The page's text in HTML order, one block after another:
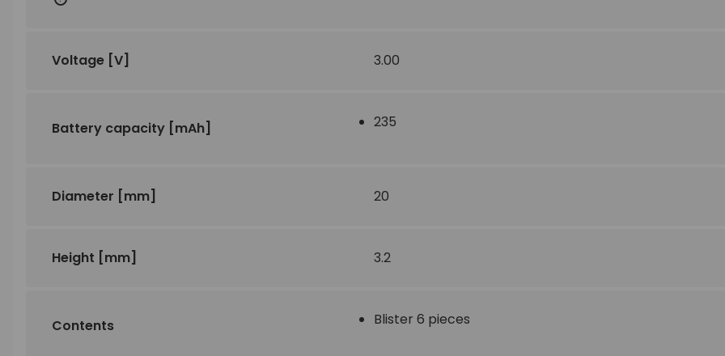
Voltage [V] 3.00
Battery capacity [mAh] 235
Diameter [mm] 20
Height [mm] 3.2
Contents Blister 6 pieces